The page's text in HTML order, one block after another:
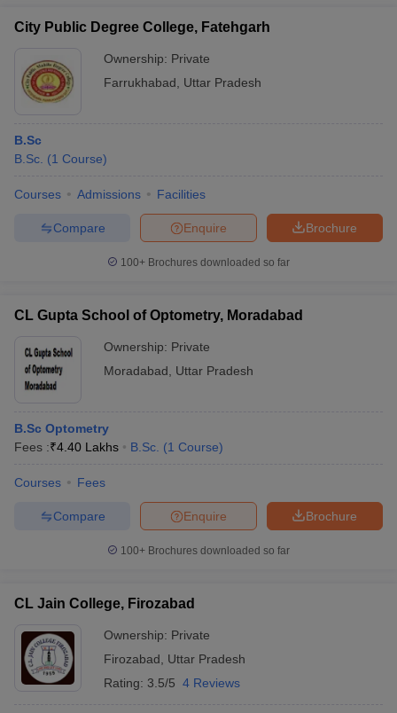
City Public Degree College, Fatehgarh
Ownership: Private
Farrukhabad
Uttar Pradesh
B.Sc
B.Sc. (1 Course)
Courses Admissions Facilities
Brochure
Enquire
Compare
100+ Brochures downloaded so far
CL Gupta School of Optometry, Moradabad
Ownership: Private
Moradabad
Uttar Pradesh
B.Sc Optometry
Fees :₹4.40 Lakhs B.Sc. (1 Course)
Courses Fees
Brochure
Enquire
Compare
100+ Brochures downloaded so far
CL Jain College, Firozabad
Ownership: Private
Firozabad
Uttar Pradesh
Rating: 3.5/5 4 Reviews